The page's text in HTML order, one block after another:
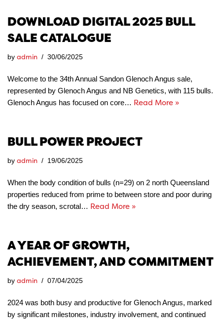
DOWNLOAD DIGITAL 2025 BULL
SALE CATALOGUE
by admin 30/06/2025
Welcome to the 34th Annual Sandon Glenoch Angus sale,
represented by Glenoch Angus and NB Genetics, with 115 bulls.
Glenoch Angus has focused on core… Read More »
BULL POWER PROJECT
by admin 19/06/2025
When the body condition of bulls (n=29) on 2 north Queensland
properties reduced from prime to between store and poor during
the dry season, scrotal… Read More »
A YEAR OF GROWTH,
ACHIEVEMENT, AND COMMITMENT
by admin 07/04/2025
2024 was both busy and productive for Glenoch Angus, marked
by significant milestones, industry involvement, and continued